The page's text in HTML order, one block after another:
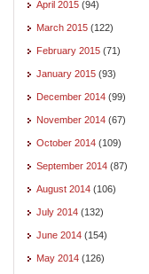
April 2015 (94)
March 2015 (122)
February 2015 (71)
January 2015 (93)
December 2014 (99)
November 2014 (67)
October 2014 (109)
September 2014 (87)
August 2014 (106)
July 2014 (132)
June 2014 (154)
May 2014 (126)